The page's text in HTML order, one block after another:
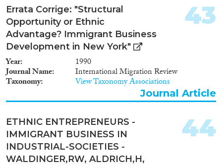
Errata Corrige: "Structural
Opportunity or Ethnic
Advantage? Immigrant Business
Development in New York"
Year 1990
Journal Name International Migration Review
Taxonomy View Taxonomy Associations
43
Journal Article
ETHNIC ENTREPRENEURS -
IMMIGRANT BUSINESS IN
INDUSTRIAL-SOCIETIES -
WALDINGER,RW, ALDRICH,H,
44